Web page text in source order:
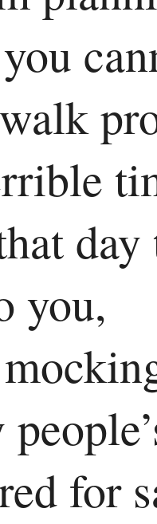
you,
for